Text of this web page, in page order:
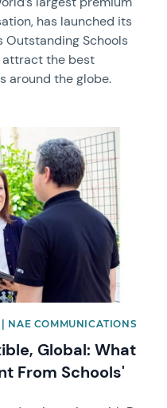
has launched its
Outstanding Schools
attract the best
around the globe.
NAE COMMUNICATIONS
Global: What
From Schools'